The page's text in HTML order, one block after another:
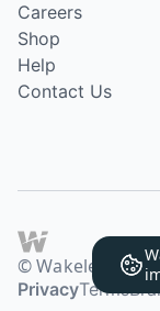
Careers
Shop
Help
Contact Us
© Wakelet
PrivacyTerms